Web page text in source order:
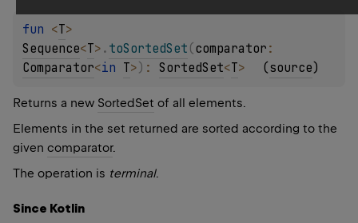
fun <T
Sequence<T> . toSortedSet (comparator
Comparator<in T>) : SortedSet<T> (source)
Returns a new SortedSet of all elements.
Elements in the set returned are sorted according to the
given comparator.
The operation is terminal.
Since Kotlin